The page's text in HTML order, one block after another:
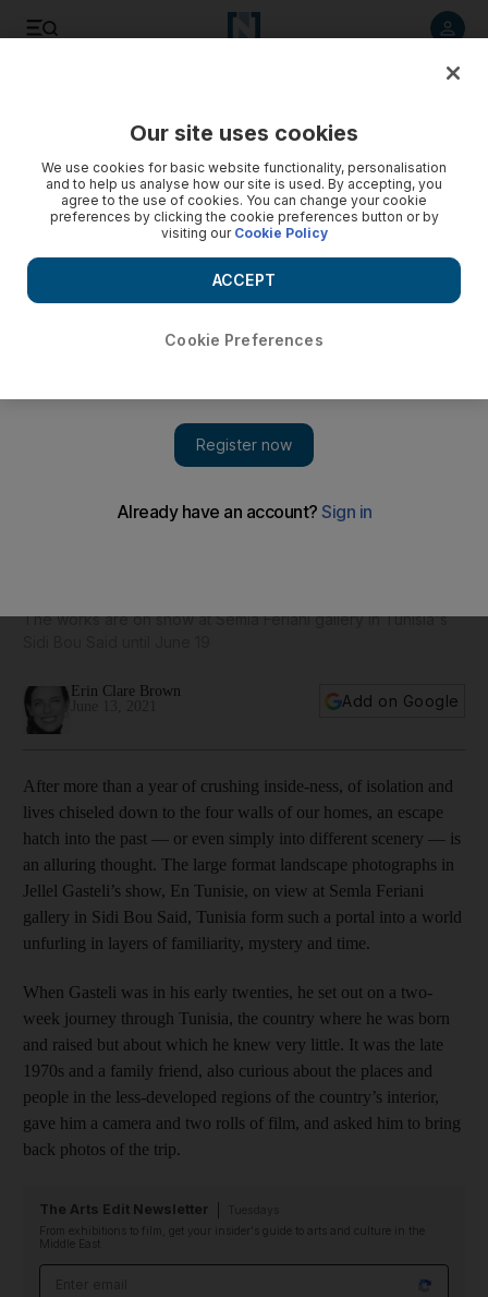
The works are on show at Semla Feriani gallery in Tunisia's
Erin Clare Brown
Add on Google
After more than a year of crushing inside-ness, of isolation and
lives chiseled down to the four walls of our homes, an escape
hatch into the past — or even simply into different scenery — is
an alluring thought. The large format landscape photographs in
Jellel Gasteli’s show, En Tunisie, on view at Semla Feriani
gallery in Sidi Bou Said, Tunisia form such a portal into a world
unfurling in layers of familiarity, mystery and time.
When Gasteli was in his early twenties, he set out on a two-
week journey through Tunisia, the country where he was born
and raised but about which he knew very little. It was the late
1970s and a family friend, also curious about the places and
people in the less-developed regions of the country’s interior,
gave him a camera and two rolls of film, and asked him to bring
back photos of the trip.
The Arts Edit Newsletter
From exhibitions to film, get your insider's guide to arts and culture in the
Middle East
Our site uses cookies
We use cookies for basic website functionality, personalisation
and to help us analyse how our site is used. By accepting, you
agree to the use of cookies. You can change your cookie
preferences by clicking the cookie preferences button or by
visiting our Cookie Policy
Cookie Preferences
ACCEPT